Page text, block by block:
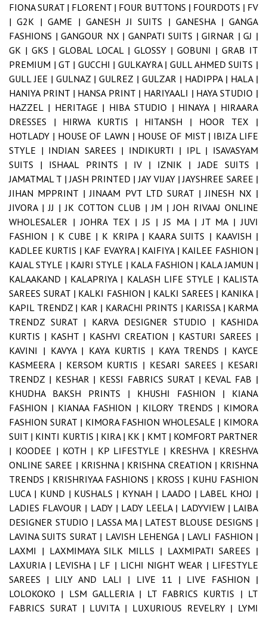
FIONA SURAT | FLORENT | FOUR BUTTONS | FOURDOTS | FV
|G2K |GAME |GANESH JI SUITS |GANESHA |GANGA
FASHIONS |GANGOUR NX | GANPATI SUITS |GIRNAR |GJ |
GK | GKS | GLOBAL LOCAL | GLOSSY | GOBUNI | GRAB IT
PREMIUM |GT | GUCCHI | GULKAYRA |GULL AHMED SUITS |
GULL JEE |GULNAZ |GULREZ | GULZAR | HADIPPA | HALA |
HANIYA PRINT | HANSA PRINT | HARIYAALI | HAYA STUDIO |
HAZZEL | HERITAGE | HIBA STUDIO | HINAYA | HIRAARA
DRESSES | HIRWA KURTIS | HITANSH | HOOR TEX |
HOTLADY | HOUSE OF LAWN | HOUSE OF MIST | IBIZA LIFE
STYLE | INDIAN SAREES | INDIKURTI | IPL | ISAVASYAM
SUITS | ISHAAL PRINTS | IV | IZNIK |JADE SUITS |
JAMATMAL T |JASH PRINTED |JAY VIJAY |JAYSHREE SAREE |
JIHAN MPPRINT |JINAAM PVT LTD SURAT |JINESH NX |
JIVORA |JJ |JK COTTON CLUB |JM |JOH RIVAAJ ONLINE
WHOLESALER |JOHRA TEX |JS |JS MA |JT MA |JUVI
FASHION | K CUBE | K KRIPA | KAARA SUITS | KAAVISH |
KADLEE KURTIS | KAF EVAYRA | KAIFIYA | KAILEE FASHION |
KAJAL STYLE | KAJRI STYLE | KALA FASHION | KALA JAMUN |
KALAAKAND | KALAPRIYA | KALASH LIFE STYLE | KALISTA
SAREES SURAT | KALKI FASHION | KALKI SAREES | KANIKA |
KAPIL TRENDZ | KAR | KARACHI PRINTS | KARISSA | KARMA
TRENDZ SURAT | KARVA DESIGNER STUDIO | KASHIDA
KURTIS | KASHT | KASHVI CREATION | KASTURI SAREES |
KAVINI | KAVYA | KAYA KURTIS | KAYA TRENDS | KAYCE
KASMEERA | KERSOM KURTIS | KESARI SAREES | KESARI
TRENDZ | KESHAR | KESSI FABRICS SURAT | KEVAL FAB |
KHUDHA BAKSH PRINTS | KHUSHI FASHION | KIANA
FASHION | KIANAA FASHION | KILORY TRENDS | KIMORA
FASHION SURAT | KIMORA FASHION WHOLESALE | KIMORA
SUIT | KINTI KURTIS | KIRA | KK | KMT | KOMFORT PARTNER
| KOODEE | KOTH | KP LIFESTYLE | KRESHVA | KRESHVA
ONLINE SAREE | KRISHNA | KRISHNA CREATION | KRISHNA
TRENDS | KRISHRIYAA FASHIONS | KROSS | KUHU FASHION
LUCA | KUND | KUSHALS | KYNAH | LAADO | LABEL KHOJ |
LADIES FLAVOUR | LADY | LADY LEELA | LADYVIEW | LAIBA
DESIGNER STUDIO | LASSA MA | LATEST BLOUSE DESIGNS |
LAVINA SUITS SURAT | LAVISH LEHENGA | LAVLI FASHION |
LAXMI | LAXMIMAYA SILK MILLS | LAXMIPATI SAREES |
LAXURIA | LEVISHA | LF | LICHI NIGHT WEAR | LIFESTYLE
SAREES | LILY AND LALI | LIVE 11 | LIVE FASHION |
LOLOKOKO | LSM GALLERIA | LT FABRICS KURTIS | LT
FABRICS SURAT | LUVITA | LUXURIOUS REVELRY | LYMI